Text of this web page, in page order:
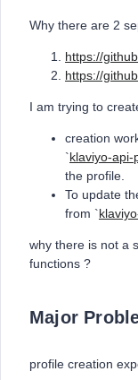
Why there are 2
https://
https://
I am trying to
creation
`klaviyo-api-
the profile.
To update
from `
why there is not a
functions ?
Major
profile creation